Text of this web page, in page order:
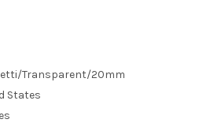
Transparent/20mm
States